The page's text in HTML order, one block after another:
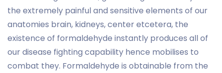
the extremely painful and sensitive elements of our
anatomies brain, kidneys, center etcetera, the
existence of formaldehyde instantly produces all of
our disease fighting capability hence mobilises to
combat they. Formaldehyde is obtainable from the